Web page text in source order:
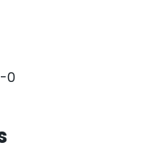
of such thin layers at parent
influence on
0